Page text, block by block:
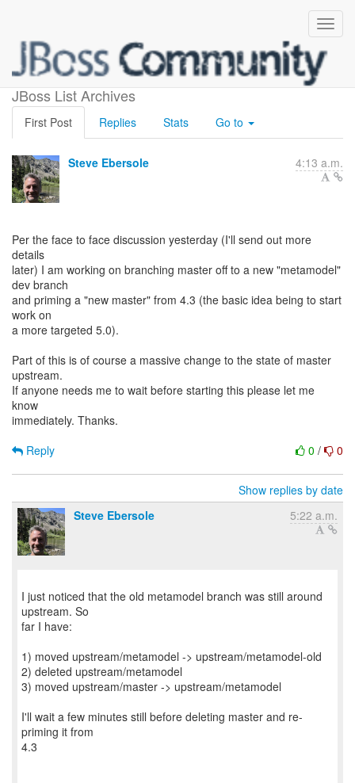
JBoss List Archives
ORM master
First Post Replies Stats Go to
Steve Ebersole 4:13 a.m.
Per the face to face discussion yesterday (I'll send out more
details
later) I am working on branching master off to a new "metamodel"
dev branch
and priming a "new master" from 4.3 (the basic idea being to start
work on
a more targeted 5.0).
Part of this is of course a massive change to the state of master
upstream.
If anyone needs me to wait before starting this please let me
know
immediately. Thanks.
0 / 0
Reply
Show replies by date
Steve Ebersole
5:22 a.m.
I just noticed that the old metamodel branch was still around
upstream. So
far I have:
1) moved upstream/metamodel -> upstream/metamodel-old
2) deleted upstream/metamodel
3) moved upstream/master -> upstream/metamodel
I'll wait a few minutes still before deleting master and re-
priming it from
4.3